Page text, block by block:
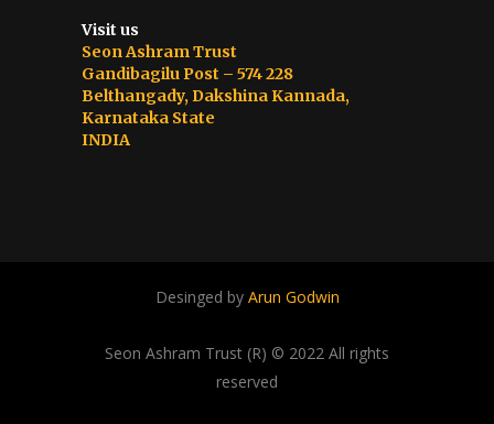
Visit us
Seon Ashram Trust
Gandibagilu Post – 574 228
Belthangady, Dakshina Kannada,
Karnataka State
INDIA
Desinged by Arun Godwin
Seon Ashram Trust (R) © 2022 All rights
reserved